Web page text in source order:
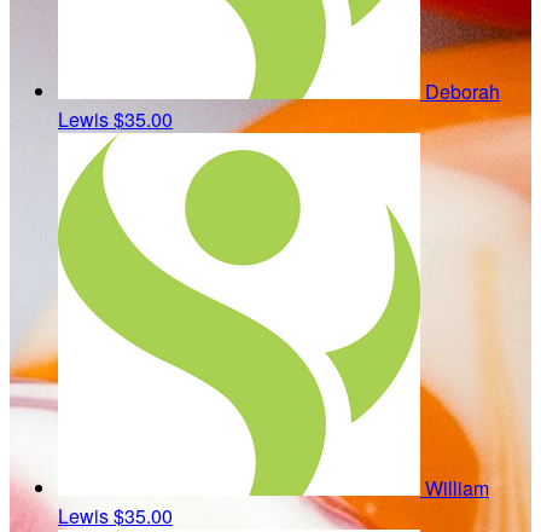
Deborah
Lewis$35.00
William
Lewis$35.00